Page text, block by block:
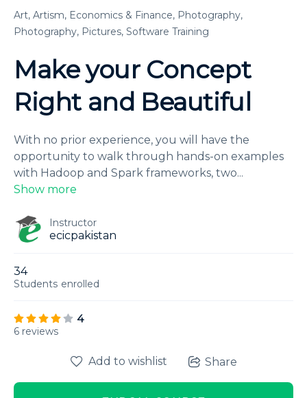
Art, Artism, Economics & Finance, Photography,
Photography, Pictures, Software Training
Make your Concept
Right and Beautiful
With no prior experience, you will have the
opportunity to walk through hands-on examples
with Hadoop and Spark frameworks, two...
Show more
Instructor
ecicpakistan
34
Students enrolled
4
6 reviews
Add to wishlist Share